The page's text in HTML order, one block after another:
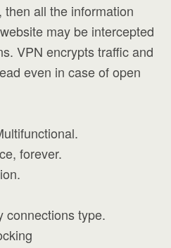
then all the information
may be intercepted
VPN encrypts traffic and
even in case of open
forever.
connections type.